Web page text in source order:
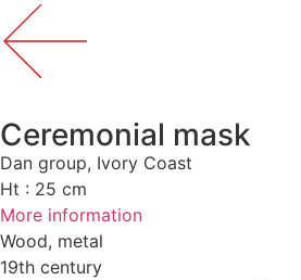
Ceremonial mask
Dan group, Ivory Coast
Ht : 25 cm
More information
Wood, metal
19th century